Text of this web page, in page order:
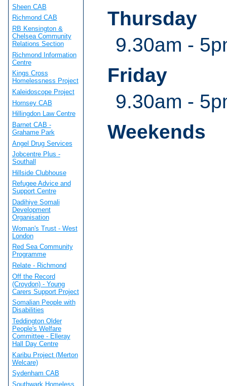
Thursday
9.30am -
Friday
9.30am -
Weekends
Sheen CAB
Richmond CAB
RB Kensington &
Chelsea Community
Relations Section
Richmond Information
Centre
Kings Cross
Homelessness Project
Kaleidoscope Project
Hornsey CAB
Hillingdon Law Centre
Barnet CAB -
Grahame Park
Angel Drug Services
Jobcentre Plus -
Southall
Hillside Clubhouse
Refugee Advice and
Support Centre
Dadihiye Somali
Development
Organisation
Woman's Trust - West
London
Red Sea Community
Programme
Relate - Richmond
Off the Record
(Croydon) - Young
Carers Support Project
Somalian People with
Disabilities
Teddington Older
People's Welfare
Committee - Elleray
Hall Day Centre
Karibu Project (Merton
Welcare)
Sydenham CAB
Southwark Homeless